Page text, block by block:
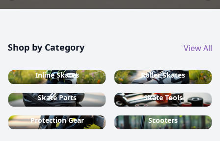
Shop by Category View All
Inline Skates Roller Skates
Skate Parts Skate Tools
Protection Gear Scooters